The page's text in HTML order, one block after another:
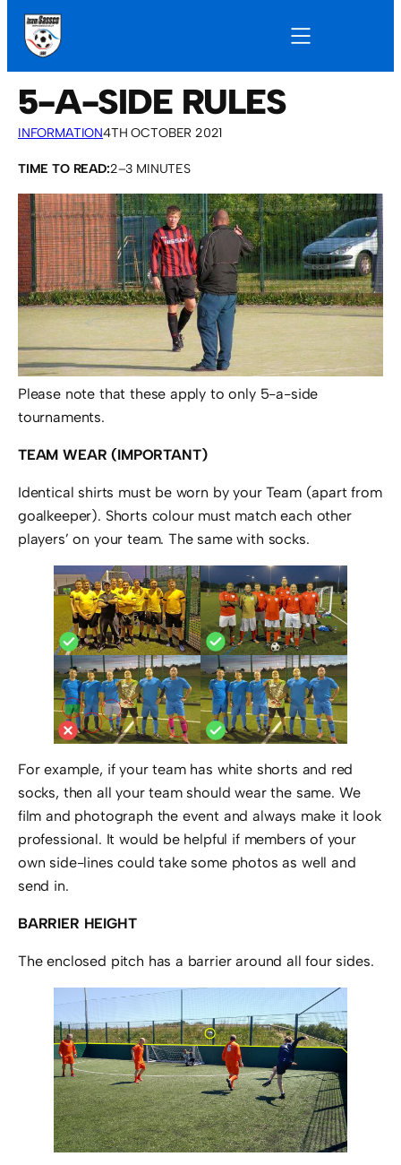
5-A-SIDE RULES
INFORMATION4TH OCTOBER 2021
TIME TO READ:2–3 MINUTES
Please note that these apply to only 5-a-side
tournaments.
TEAM WEAR (IMPORTANT)
Identical shirts must be worn by your Team (apart from
goalkeeper). Shorts colour must match each other
players’ on your team. The same with socks.
For example, if your team has white shorts and red
socks, then all your team should wear the same. We
film and photograph the event and always make it look
professional. It would be helpful if members of your
own side-lines could take some photos as well and
send in.
BARRIER HEIGHT
The enclosed pitch has a barrier around all four sides.